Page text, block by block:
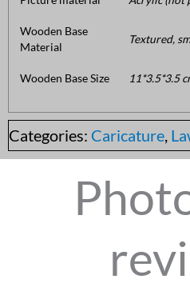
Wooden Base
Material
Textured,
Wooden Base Size 11*3.5*3.5
Categories: Caricature,